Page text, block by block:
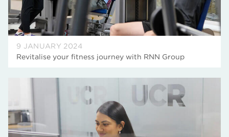
9 JANUARY 2024
Revitalise your fitness journey with RNN Group